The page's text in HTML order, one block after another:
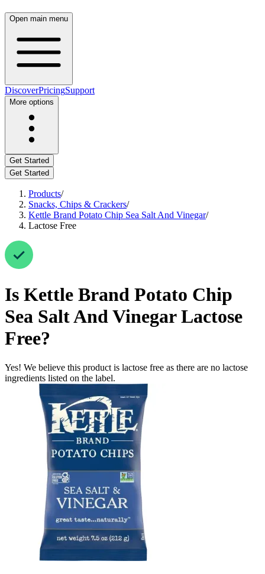
Open main menu
DiscoverPricingSupport
More options
Get Started
Get Started
Products/
Snacks, Chips & Crackers/
Kettle Brand Potato Chip Sea Salt And Vinegar/
Lactose Free
Is Kettle Brand Potato Chip
Sea Salt And Vinegar Lactose
Free?
Yes! We believe this product is lactose free as there are no lactose
ingredients listed on the label.